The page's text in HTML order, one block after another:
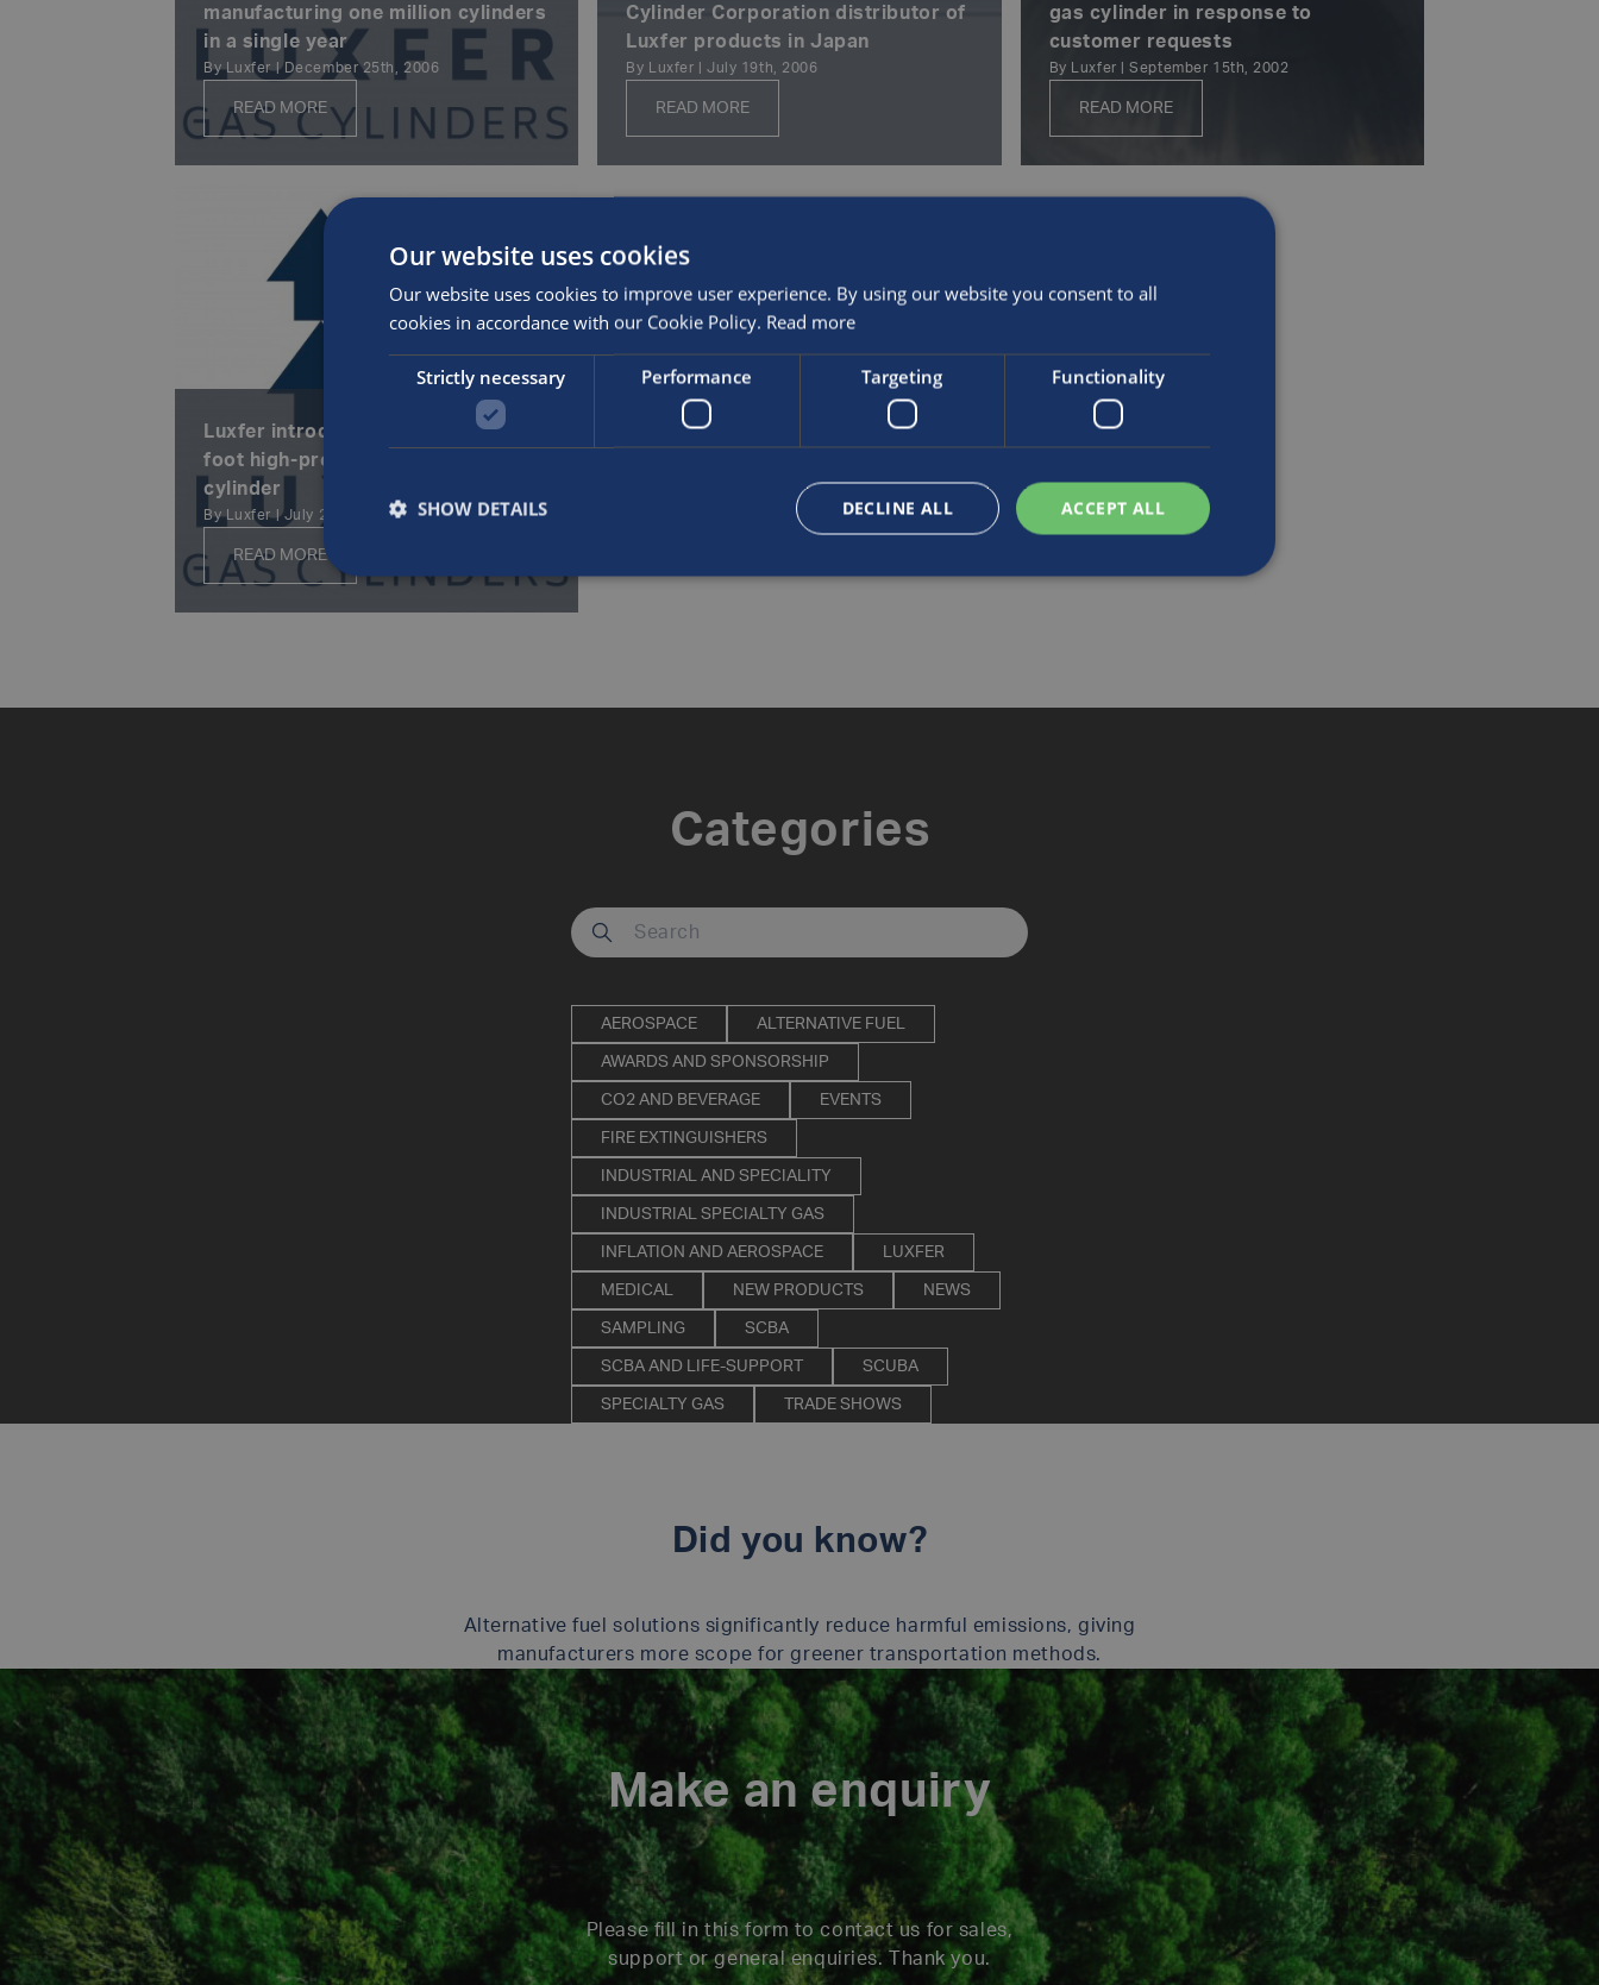
manufacturing one million cylinders
in a single year
By Luxfer | December 25th, 2006
READ MORE
Cylinder Corporation distributor of
Luxfer products in Japan
By Luxfer | July 19th, 2006
READ MORE
gas cylinder in response to
customer requests
By Luxfer | September 15th, 2002
READ MORE
Luxfer introduces new 200-cubic-
foot high-pressure aluminum
cylinder
By Luxfer | July 23rd, 2002
READ MORE
Categories
Search our site
AEROSPACE ALTERNATIVE FUEL
AWARDS AND SPONSORSHIP
CO2 AND BEVERAGE EVENTS
FIRE EXTINGUISHERS
INDUSTRIAL AND SPECIALITY
INDUSTRIAL SPECIALTY GAS
INFLATION AND AEROSPACE LUXFER
MEDICAL NEW PRODUCTS NEWS
SAMPLING SCBA
SCBA AND LIFE-SUPPORT SCUBA
SPECIALTY GAS TRADE SHOWS
Did you know?
Alternative fuel solutions significantly reduce harmful emissions, giving
manufacturers more scope for greener transportation methods.
Make an enquiry
Please fill in this form to contact us for sales,
support or general enquiries. Thank you.
Our website uses cookies
Our website uses cookies to improve user experience. By using our website you consent to all
cookies in accordance with our Cookie Policy. Read more
Strictly necessary Performance Targeting Functionality
ACCEPT ALL
DECLINE ALL
SHOW DETAILS